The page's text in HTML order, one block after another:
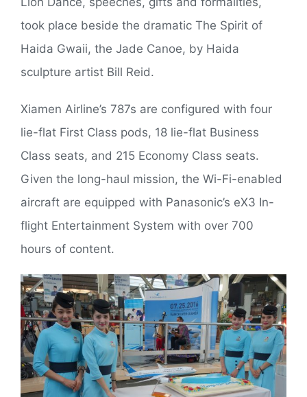
took place beside the dramatic The Spirit of
Haida Gwaii, the Jade Canoe, by Haida
sculpture artist Bill Reid.
Xiamen Airline’s 787s are configured with four
lie-flat First Class pods, 18 lie-flat Business
Class seats, and 215 Economy Class seats.
Given the long-haul mission, the Wi-Fi-enabled
aircraft are equipped with Panasonic’s eX3 In-
flight Entertainment System with over 700
hours of content.